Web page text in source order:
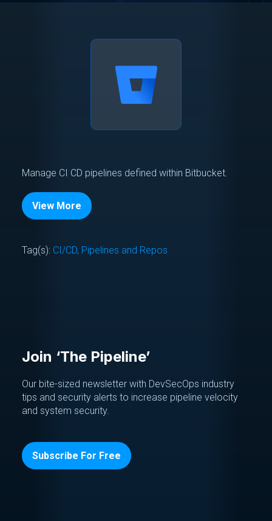
Manage CI CD pipelines defined within Bitbucket.
View More
Tag(s): CI/CD, Pipelines and Repos
Join ‘The Pipeline’
Our bite-sized newsletter with DevSecOps industry
tips and security alerts to increase pipeline velocity
and system security.
Subscribe For Free